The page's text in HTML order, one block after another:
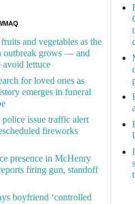
and vegetables as the
outbreak grows — and
avoid lettuce
for loved ones as
emerges in funeral
issue traffic alert
fireworks
presence in McHenry
firing gun, standoff
boyfriend ‘controlled